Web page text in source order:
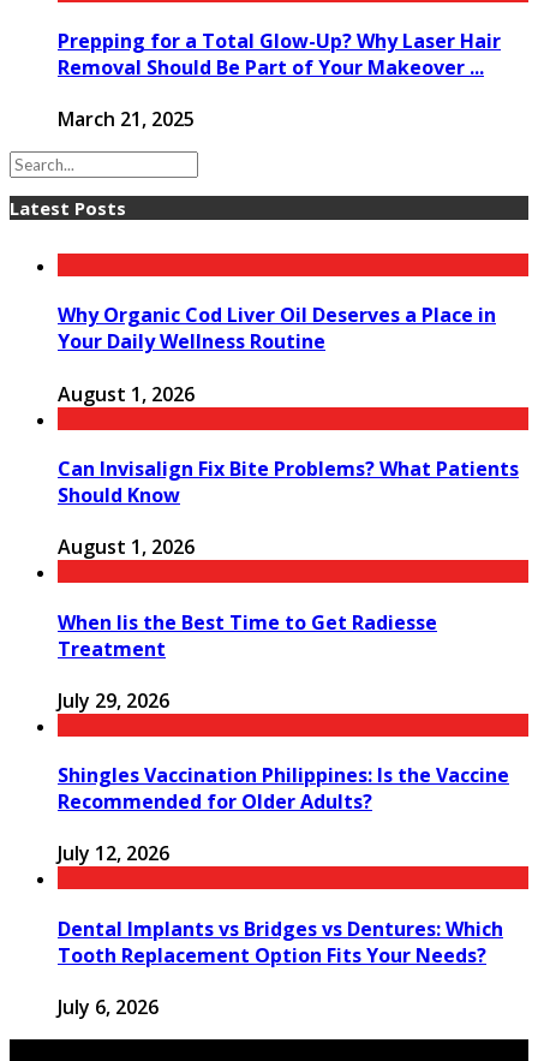
Prepping for a Total Glow-Up? Why Laser Hair
Removal Should Be Part of Your Makeover ...
March 21, 2025
Latest Posts
Why Organic Cod Liver Oil Deserves a Place in
Your Daily Wellness Routine
August 1, 2026
Can Invisalign Fix Bite Problems? What Patients
Should Know
August 1, 2026
When Iis the Best Time to Get Radiesse
Treatment
July 29, 2026
Shingles Vaccination Philippines: Is the Vaccine
Recommended for Older Adults?
July 12, 2026
Dental Implants vs Bridges vs Dentures: Which
Tooth Replacement Option Fits Your Needs?
July 6, 2026